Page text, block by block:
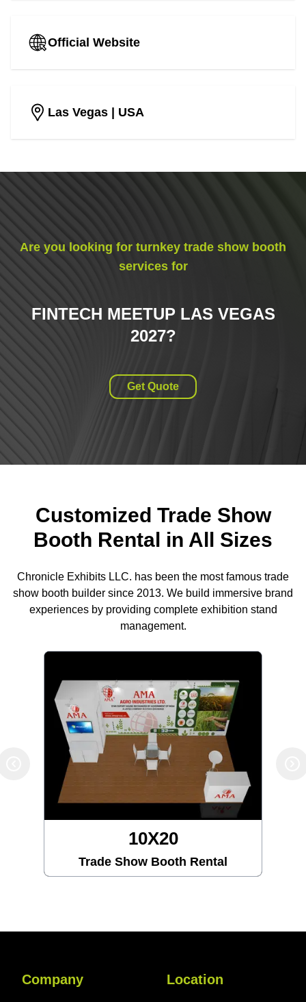
Official Website
Las Vegas | USA
Are you looking for turnkey trade show booth
services for
FINTECH MEETUP LAS VEGAS
2027?
Get Quote
Customized Trade Show
Booth Rental in All Sizes
Chronicle Exhibits LLC. has been the most famous trade
show booth builder since 2013. We build immersive brand
experiences by providing complete exhibition stand
management.
10X20
Trade Show Booth Rental
Company Location